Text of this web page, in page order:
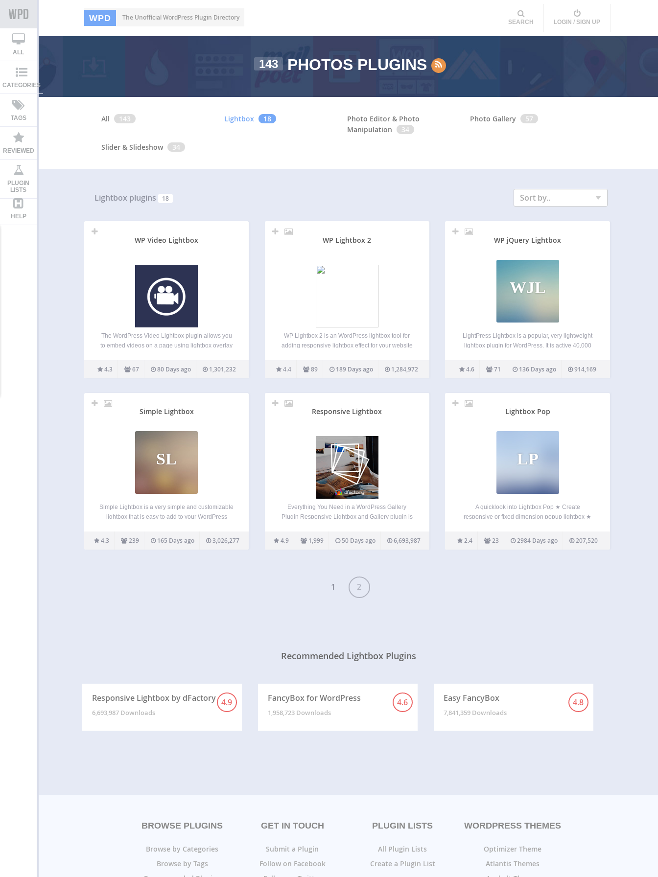
WPD The Unofficial WordPress Plugin Directory
SEARCH LOGIN / SIGN UP
ALL
CATEGORIES
TAGS
REVIEWED
PLUGIN
LISTS
HELP
143 PHOTOS PLUGINS
All 143 Lightbox 18
Photo Editor & Photo
Manipulation
34
Photo Gallery 57
Slider & Slideshow 34
Lightbox plugins 18 Sort by..
WP Video Lightbox
The WordPress Video Lightbox plugin allows you
to embed videos on a page using lightbox overlay
flash, YouTube, Vimeo, iFrame etc in a lightbox
overlay. The embedded videos can be viewed…
4.3 67 80 Days ago 1,301,232
WP Lightbox 2
WP Lightbox 2 is an WordPress lightbox tool for
adding responsive lightbox effect for your website
album/gallery photos on your WordPress blog. Just
install and sit back. This plugin enable image
4.4 89 189 Days ago 1,284,972
WP jQuery Lightbox
WJL
LightPress Lightbox is a popular, very lightweight
lightbox plugin for WordPress. It is active 40,000
under ‘Lightbox’ on your website’s main admin
menu, and images and galleries will open in a nice
4.6 71 136 Days ago 914,169
Simple Lightbox
SL
Simple Lightbox is a very simple and customizable
lightbox that is easy to add to your WordPress
lightbox behavior are located in the Appearance >
Lightbox admin menu (or just click the Settings
4.3 239 165 Days ago 3,026,277
Responsive Lightbox
Everything You Need in a WordPress Gallery
Plugin Responsive Lightbox and Gallery plugin is
powerful Drag & Drop Gallery Builder and Lightbox
functionality that’s used daily by more than
4.9 1,999 50 Days ago 6,693,987
Lightbox Pop
LP
A quicklook into Lightbox Pop ★ Create
responsive or fixed dimension popup lightbox ★
WordPress content editor ★ Display position and
dimension control ★ Timeout based popup display
2.4 23 2984 Days ago 207,520
1 2
Recommended Lightbox Plugins
Responsive Lightbox by dFactory 4.9
6,693,987 Downloads
FancyBox for WordPress 4.6
1,958,723 Downloads
Easy FancyBox 4.8
7,841,359 Downloads
BROWSE PLUGINS
Browse by Categories
Browse by Tags
GET IN TOUCH
Submit a Plugin
Follow on Facebook
PLUGIN LISTS
All Plugin Lists
Create a Plugin List
WORDPRESS THEMES
Optimizer Theme
Atlantis Themes